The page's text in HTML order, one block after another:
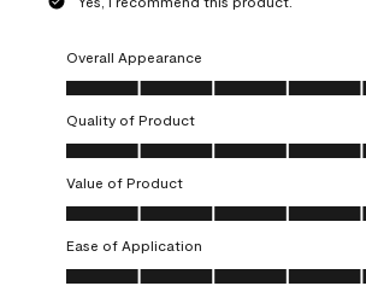
Overall Appearance
Overall Appearance, 5.0 out of 5
Quality of Product
Quality of Product, 5.0 out of 5
Value of Product
Value of Product, 5.0 out of 5
Ease of Application
Ease of Application, 5.0 out of 5